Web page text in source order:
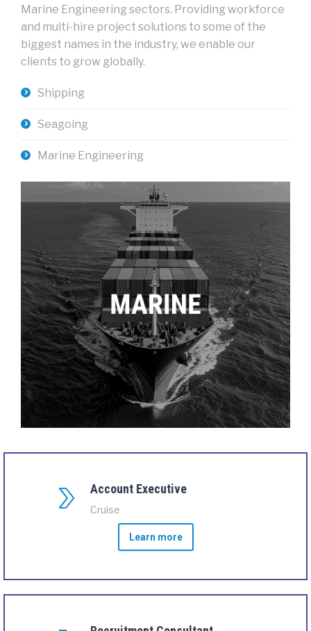
Marine Engineering sectors. Providing workforce
and multi-hire project solutions to some of the
biggest names in the industry, we enable our
clients to grow globally.
Shipping
Seagoing
Marine Engineering
Account Executive
Cruise
Learn more